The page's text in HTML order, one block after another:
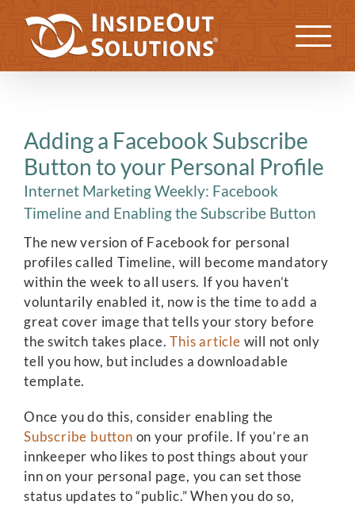
content
Previous Next
Adding a Facebook Subscribe
Button to your Personal Profile
Internet Marketing Weekly: Facebook
Timeline and Enabling the Subscribe Button
The new version of Facebook for personal
profiles called Timeline, will become mandatory
within the week to all users. If you haven’t
voluntarily enabled it, now is the time to add a
great cover image that tells your story before
the switch takes place.This article will not only
tell you how, but includes a downloadable
template.
Once you do this, consider enabling the
Subscribe button on your profile. If you’re an
innkeeper who likes to post things about your
inn on your personal page, you can set those
status updates to “public.” When you do so,